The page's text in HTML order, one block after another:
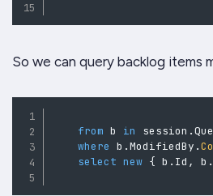
So we can query backlog items
from b in session .
where
b .ModifiedBy .
select new { b . Id , b .